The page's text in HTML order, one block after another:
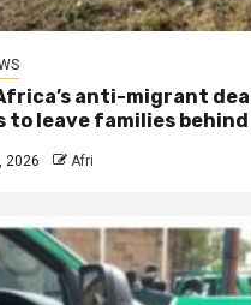
anti-migrant
leave families behind
2026 Afri